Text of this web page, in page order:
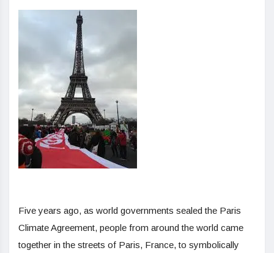
Five years ago, as world governments sealed the Paris
Climate Agreement, people from around the world came
together in the streets of Paris, France, to symbolically